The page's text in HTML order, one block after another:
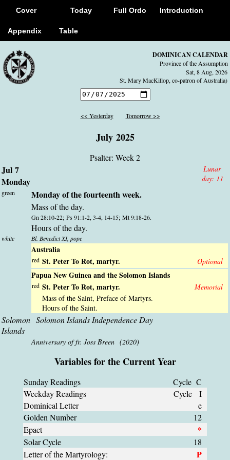
Cover Today Full Ordo Introduction
Appendix Table
DOMINICAN CALENDAR
Province of the Assumption
Sat, 8 Aug, 2026
St. Mary MacKillop, co-patron of Australia)
<< Yesterday Tomorrow >>
July 2025
Psalter: Week 2
Jul 7
Monday
Lunar
day: 11
green Monday of the fourteenth week.
Mass of the day.
Gn 28:10-22; Ps 91:1-2, 3-4, 14-15; Mt 9:18-26.
Hours of the day.
white Bl. Benedict XI, pope
Australia
red St. Peter To Rot, martyr. Optional
Papua New Guinea and the Solomon Islands
red St. Peter To Rot, martyr.
Memorial
Mass of the Saint, Preface of Martyrs.
Hours of the Saint.
Solomon
Islands
Solomon Islands Independence Day
Anniversary of fr. Joss Breen (2020)
Variables for the Current Year
Sunday Readings
Cycle C
Weekday Readings
Cycle I
Dominical Letter
e
Golden Number
12
Epact
*
Solar Cycle
18
Letter of the Martyrology:
P